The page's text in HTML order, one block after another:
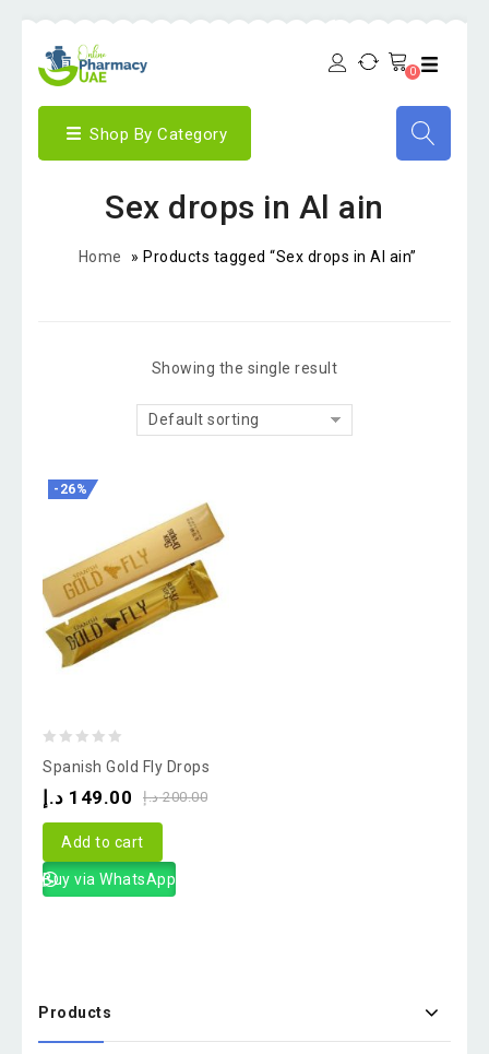
0
Shop By Category
Sex drops in Al ain
Home » Products tagged “Sex drops in Al ain”
Showing the single result
Default sorting
-26%
of
Spanish Gold Fly Drops
200.00 د.إ 149.00 د.إ
Add to cart
Buy via WhatsApp
Products